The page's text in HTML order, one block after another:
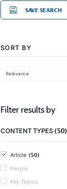
SAVE SEARCH
SORT BY
Relevance
Filter results by
CONTENT TYPES(50)
Article (50)
People
Key Topics